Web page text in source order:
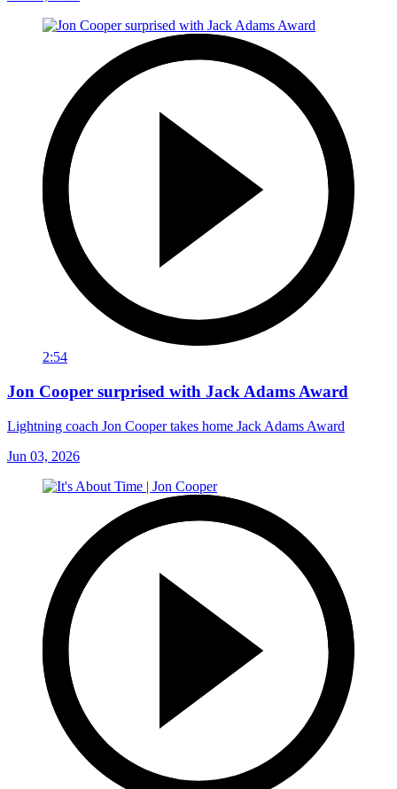
2:54
Jon Cooper surprised with Jack Adams Award
Lightning coach Jon Cooper takes home Jack Adams Award
Jun 03, 2026